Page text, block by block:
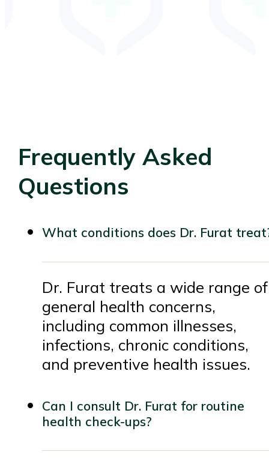
Frequently Asked
Questions
What conditions does Dr. Furat
Dr. Furat treats a wide range of
general health concerns,
including common illnesses,
infections, chronic conditions,
and preventive health issues.
Can I consult Dr. Furat for routine
health check-ups?